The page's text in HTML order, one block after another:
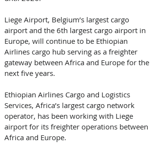
Liege Airport, Belgium’s largest cargo
airport and the 6th largest cargo airport in
Europe, will continue to be Ethiopian
Airlines cargo hub serving as a freighter
gateway between Africa and Europe for the
next five years.
Ethiopian Airlines Cargo and Logistics
Services, Africa’s largest cargo network
operator, has been working with Liege
airport for its freighter operations between
Africa and Europe.